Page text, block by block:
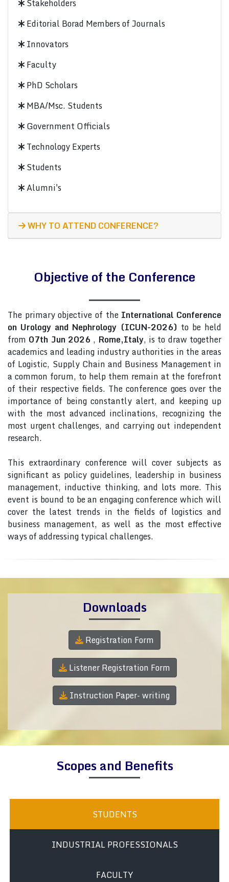
Stakeholders
Editorial Borad Members of Journals
Innovators
Faculty
PhD Scholars
MBA/Msc. Students
Government Officials
Technology Experts
Students
Alumni's
WHY TO ATTEND CONFERENCE?
Objective of the Conference
The primary objective of the International Conference
on Urology and Nephrology (ICUN-2026) to be held
from 07th Jun 2026 , Rome,Italy, is to draw together
academics and leading industry authorities in the areas
of Logistic, Supply Chain and Business Management in
a common forum, to help them remain at the forefront
of their respective fields. The conference goes over the
importance of being constantly alert, and keeping up
with the most advanced inclinations, recognizing the
most urgent challenges, and carrying out independent
research.
This extraordinary conference will cover subjects as
significant as policy guidelines, leadership in business
management, inductive thinking, and lots more. This
event is bound to be an engaging conference which will
cover the latest trends in the fields of logistics and
business management, as well as the most effective
ways of addressing typical challenges.
Downloads
Registration Form
Listener Registration Form
Instruction Paper- writing
Scopes and Benefits
STUDENTS
INDUSTRIAL PROFESSIONALS
FACULTY